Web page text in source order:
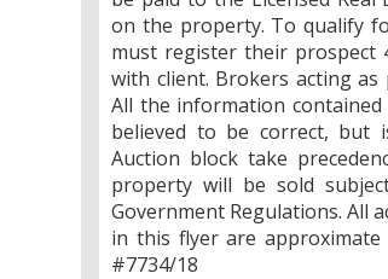
on the property. To qualify
must register their prospect
with client. Brokers acting
All the information
believed to be correct, but
Auction block take
property will be sold
Government Regulations. All
in this flyer are approximate
#7734/18